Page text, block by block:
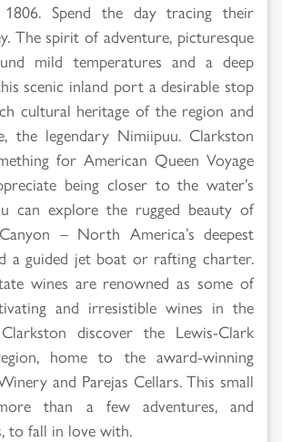
Spend the day tracing their
The spirit of adventure, picturesque
mild temperatures and a deep
scenic inland port a desirable stop
cultural heritage of the region and
the legendary Nimiipuu. Clarkston
for American Queen Voyage
being closer to the water’s
can explore the rugged beauty of
– North America’s deepest
a guided jet boat or rafting charter.
wines are renowned as some of
and irresistible wines in the
discover the Lewis-Clark
home to the award-winning
and Parejas Cellars. This small
than a few adventures, and
to fall in love with.